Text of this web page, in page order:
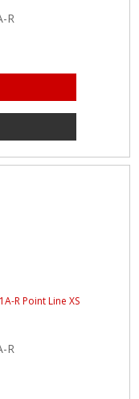
R
R Point Line XS
R